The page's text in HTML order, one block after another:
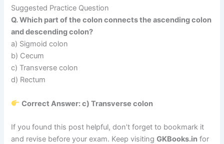
Suggested Practice Question
Q. Which part of the colon connects the ascending colon
and descending colon?
a) Sigmoid colon
b) Cecum
c) Transverse colon
d) Rectum
Correct Answer: c) Transverse colon
If you found this post helpful, don’t forget to bookmark it
and revise before your exam. Keep visitingGKBooks.in for